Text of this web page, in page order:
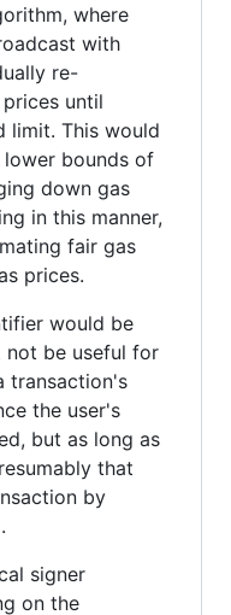
where
with
re-
until
limit. This would
bounds of
down gas
in this manner,
fair gas
prices.
would be
be useful for
transaction's
the user's
but as long as
that
by
signer
on the